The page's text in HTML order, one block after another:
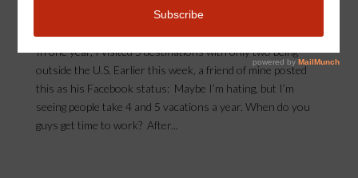
Travel Tips
In one year, I visited 5 destinations with only two being
outside the U.S. Earlier this week, a friend of mine posted
this as his Facebook status: Maybe I’m hating, but I’m
seeing people take 4 and 5 vacations a year. When do you
guys get time to work? After...